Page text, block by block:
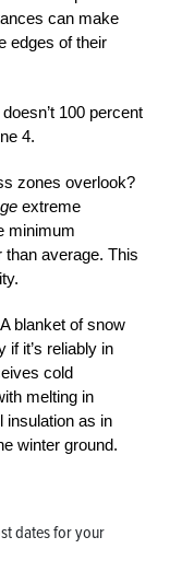
can make
edges of their
100 percent
4.
zones overlook?
extreme
minimum
average. This
blanket of snow
if it’s reliably in
cold
melting in
insulation as in
winter ground.
dates for your